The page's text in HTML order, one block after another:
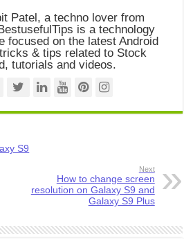
Patel, a techno lover from
is a technology
focused on the latest Android
& tips related to Stock
tutorials and videos.
S9
Next
How to change screen
resolution on Galaxy S9 and
Galaxy S9 Plus